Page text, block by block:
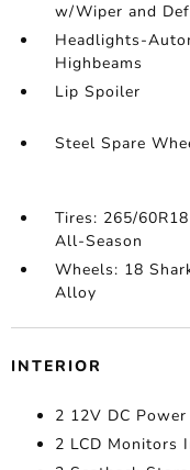
w/Wiper and
Headlights-
Highbeams
Lip Spoiler
Steel Spare
Tires: 265/
All-Season
Wheels: 18
Alloy
INTERIOR
2 12V DC
2 LCD Monitors